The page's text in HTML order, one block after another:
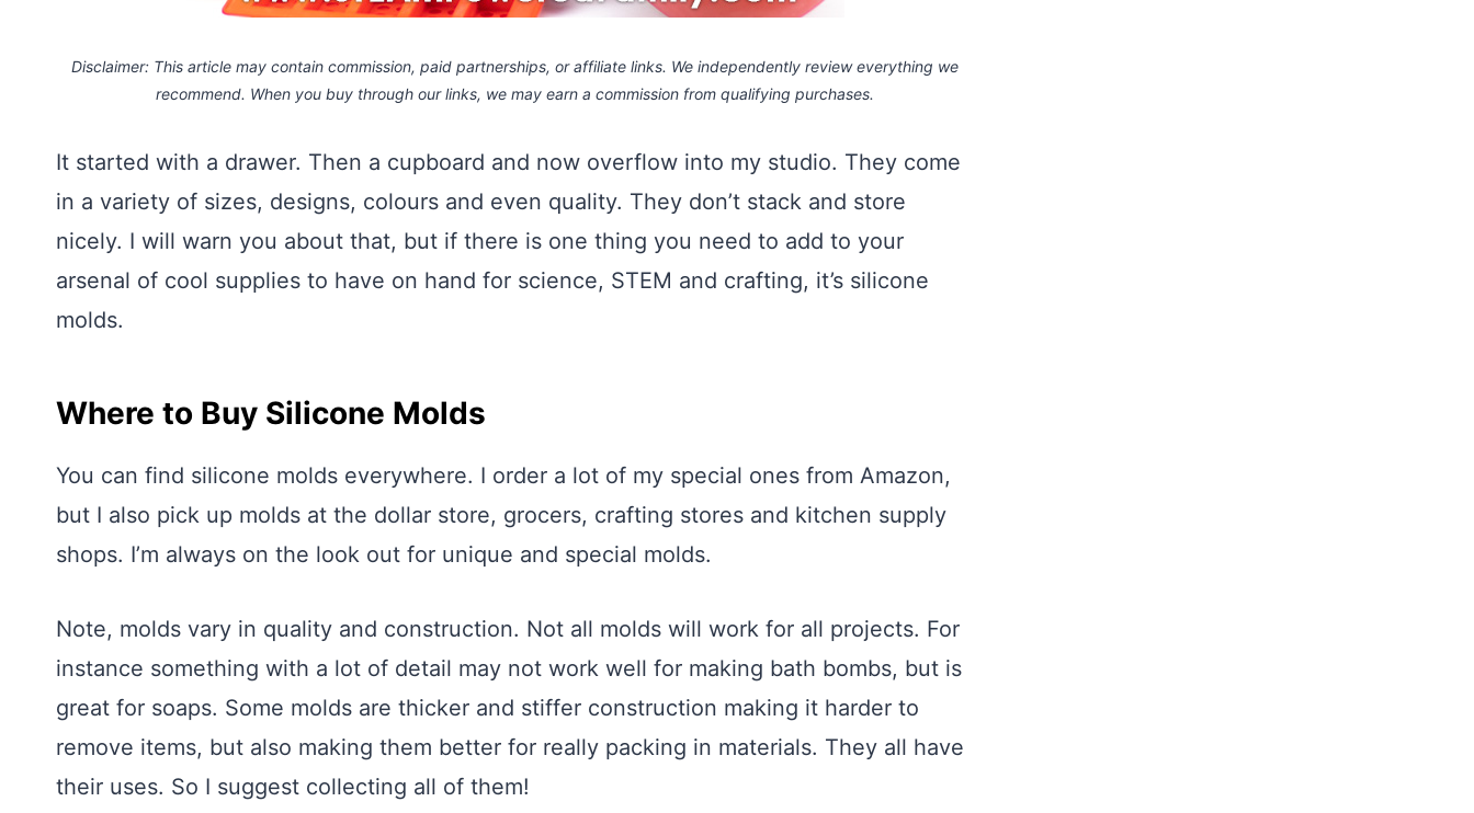
Disclaimer: This article may contain commission, paid partnerships, or affiliate links. We independently review everything we
recommend. When you buy through our links, we may earn a commission from qualifying purchases.
It started with a drawer. Then a cupboard and now overflow into my studio. They come
in a variety of sizes, designs, colours and even quality. They don’t stack and store
nicely. I will warn you about that, but if there is one thing you need to add to your
arsenal of cool supplies to have on hand for science, STEM and crafting, it’s silicone
molds.
Where to Buy Silicone Molds
You can find silicone molds everywhere. I order a lot of my special ones from Amazon,
but I also pick up molds at the dollar store, grocers, crafting stores and kitchen supply
shops. I’m always on the look out for unique and special molds.
Note, molds vary in quality and construction. Not all molds will work for all projects. For
instance something with a lot of detail may not work well for making bath bombs, but is
great for soaps. Some molds are thicker and stiffer construction making it harder to
remove items, but also making them better for really packing in materials. They all have
their uses. So I suggest collecting all of them!